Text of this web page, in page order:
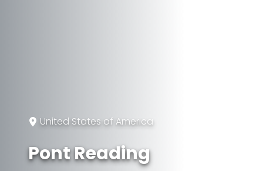
United States of America
Pont Reading